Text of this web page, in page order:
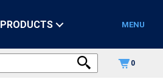
PRODUCTS MENU
0